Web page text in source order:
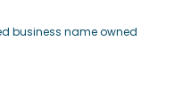
business name owned